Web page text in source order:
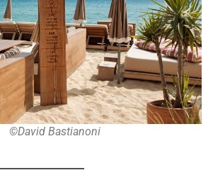
©David Bastianoni